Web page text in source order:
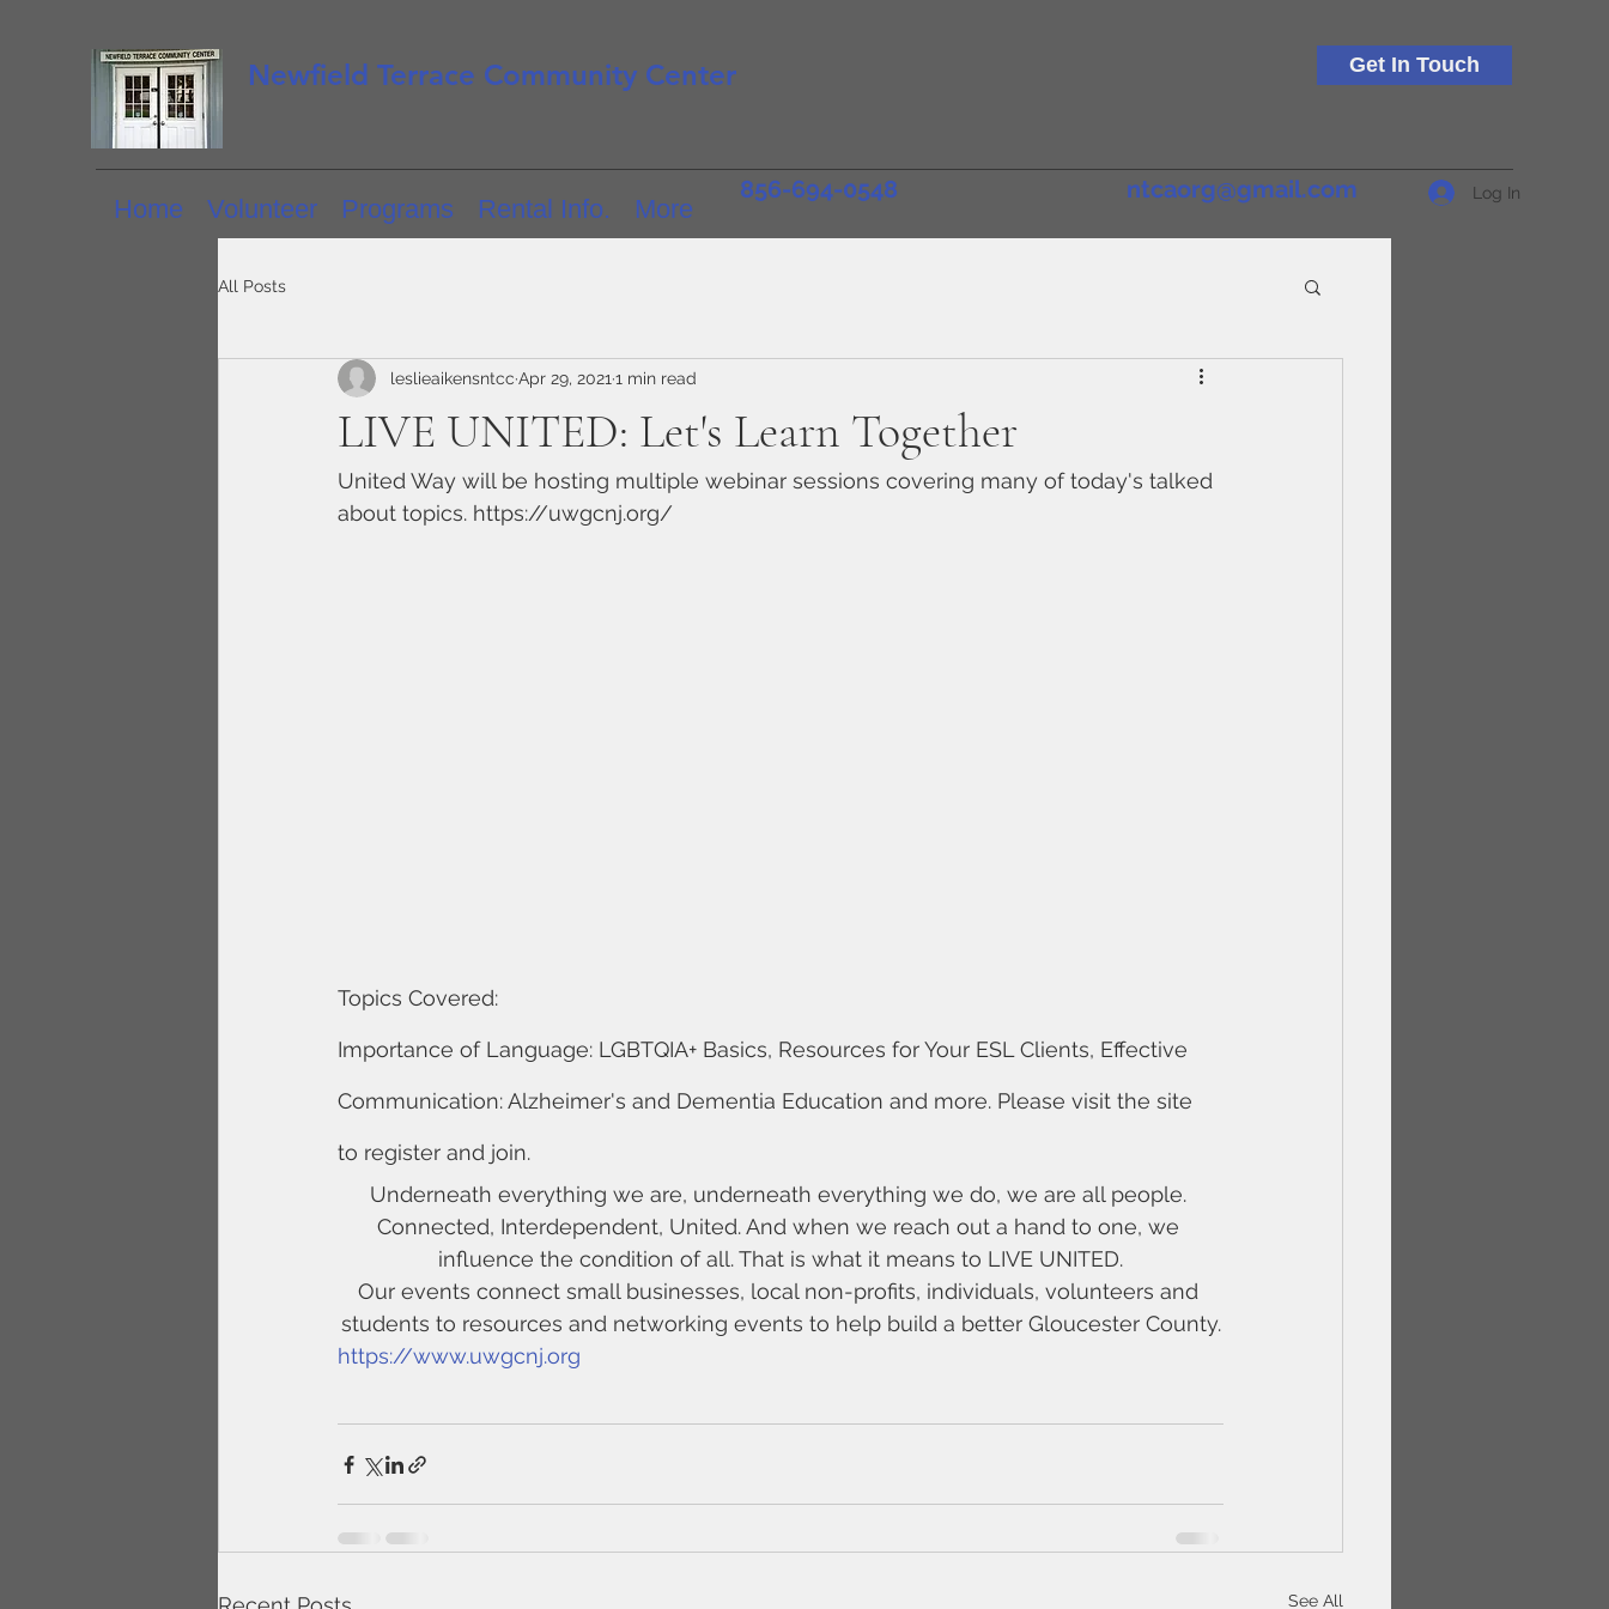
Newfield Terrace Community Center Get In Touch
Home Volunteer Programs Rental Info. More
856-694-0548 ntcaorg@gmail.com Log In
All Posts
LIVE UNITED: Let's Learn Together
leslieaikensntcc Apr 29, 2021 1 min read
United Way will be hosting multiple webinar sessions covering many of today's talked
about topics. https://uwgcnj.org/
Topics Covered:
Importance of Language: LGBTQIA+ Basics, Resources for Your ESL Clients, Effective
Communication: Alzheimer's and Dementia Education and more. Please visit the site
to register and join.
Underneath everything we are, underneath everything we do, we are all people.
Connected, Interdependent, United. And when we reach out a hand to one, we
influence the condition of all. That is what it means to LIVE UNITED.
Our events connect small businesses, local non-profits, individuals, volunteers and
students to resources and networking events to help build a better Gloucester County.
https://www.uwgcnj.org
See All